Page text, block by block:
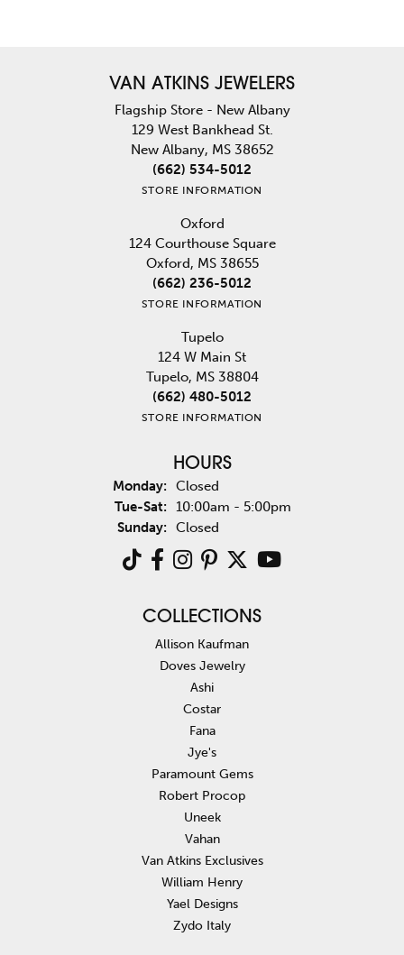
VAN ATKINS JEWELERS
Flagship Store - New Albany
129 West Bankhead St.
New Albany, MS 38652
(662) 534-5012
STORE INFORMATION
Oxford
124 Courthouse Square
Oxford, MS 38655
(662) 236-5012
STORE INFORMATION
Tupelo
124 W Main St
Tupelo, MS 38804
(662) 480-5012
STORE INFORMATION
HOURS
Monday: Closed
Tue-Sat:Tuesday - Saturday:
10:00am - 5:00pm
Sunday: Closed
COLLECTIONS
Allison Kaufman
Doves Jewelry
Ashi
Costar
Fana
Jye's
Paramount Gems
Robert Procop
Uneek
Vahan
Van Atkins Exclusives
William Henry
Yael Designs
Zydo Italy